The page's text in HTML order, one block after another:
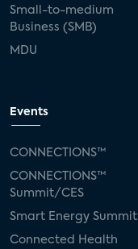
Small-to-medium
Business (SMB)
MDU
Events
CONNECTIONS™
CONNECTIONS™
Summit/CES
Smart Energy Summit
Connected Health